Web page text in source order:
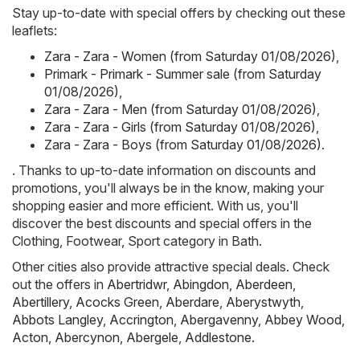
Stay up-to-date with special offers by checking out these
leaflets:
Zara - Zara - Women (from Saturday 01/08/2026),
Primark - Primark - Summer sale (from Saturday
01/08/2026),
Zara - Zara - Men (from Saturday 01/08/2026),
Zara - Zara - Girls (from Saturday 01/08/2026),
Zara - Zara - Boys (from Saturday 01/08/2026).
. Thanks to up-to-date information on discounts and
promotions, you'll always be in the know, making your
shopping easier and more efficient. With us, you'll
discover the best discounts and special offers in the
Clothing, Footwear, Sport category in Bath.
Other cities also provide attractive special deals. Check
out the offers in Abertridwr, Abingdon, Aberdeen,
Abertillery, Acocks Green, Aberdare, Aberystwyth,
Abbots Langley, Accrington, Abergavenny, Abbey Wood,
Acton, Abercynon, Abergele, Addlestone.